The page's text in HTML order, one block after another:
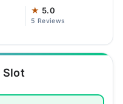
★ 5.0
5 Reviews
Slot